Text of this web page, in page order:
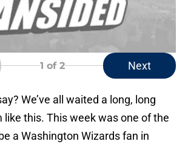
1 of 2 Next
We’ve all waited a long, long
like this. This week was one of the
a Washington Wizards fan in